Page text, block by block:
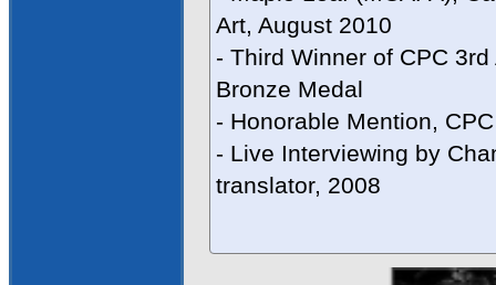
Art, August 2010
- Third Winner of CPC
Bronze Medal
- Honorable Mention,
- Live Interviewing by
translator, 2008